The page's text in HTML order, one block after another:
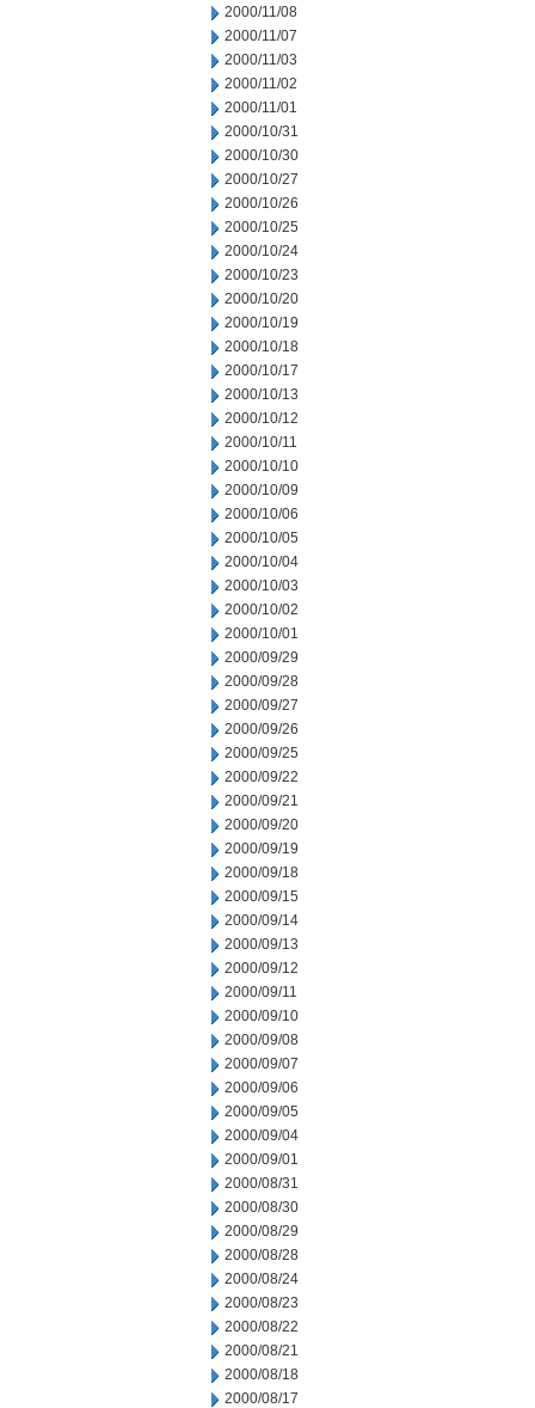
2000/11/08
2000/11/07
2000/11/03
2000/11/02
2000/11/01
2000/10/31
2000/10/30
2000/10/27
2000/10/26
2000/10/25
2000/10/24
2000/10/23
2000/10/20
2000/10/19
2000/10/18
2000/10/17
2000/10/13
2000/10/12
2000/10/11
2000/10/10
2000/10/09
2000/10/06
2000/10/05
2000/10/04
2000/10/03
2000/10/02
2000/10/01
2000/09/29
2000/09/28
2000/09/27
2000/09/26
2000/09/25
2000/09/22
2000/09/21
2000/09/20
2000/09/19
2000/09/18
2000/09/15
2000/09/14
2000/09/13
2000/09/12
2000/09/11
2000/09/10
2000/09/08
2000/09/07
2000/09/06
2000/09/05
2000/09/04
2000/09/01
2000/08/31
2000/08/30
2000/08/29
2000/08/28
2000/08/24
2000/08/23
2000/08/22
2000/08/21
2000/08/18
2000/08/17